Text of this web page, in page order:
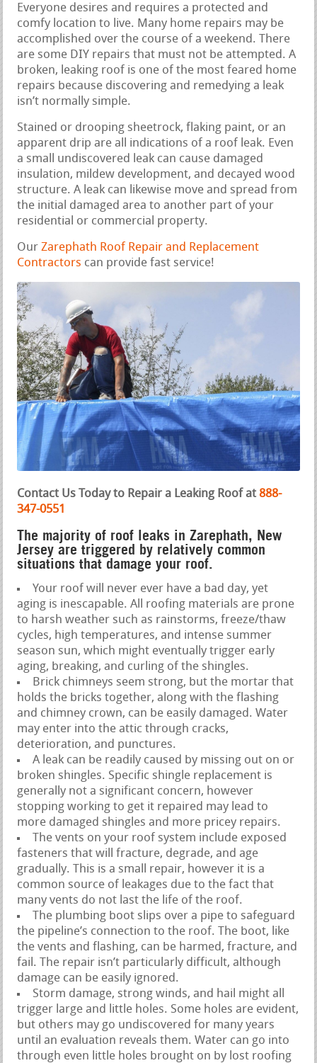
Everyone desires and requires a protected and
comfy location to live. Many home repairs may be
accomplished over the course of a weekend. There
are some DIY repairs that must not be attempted. A
broken, leaking roof is one of the most feared home
repairs because discovering and remedying a leak
isn’t normally simple.
Stained or drooping sheetrock, flaking paint, or an
apparent drip are all indications of a roof leak. Even
a small undiscovered leak can cause damaged
insulation, mildew development, and decayed wood
structure. A leak can likewise move and spread from
the initial damaged area to another part of your
residential or commercial property.
OurZarephath Roof Repair and Replacement
Contractors can provide fast service!
Contact Us Today to Repair a Leaking Roof at 888-
347-0551
The majority of roof leaks in Zarephath, New
Jersey are triggered by relatively common
situations that damage your roof.
Your roof will never ever have a bad day, yet
aging is inescapable. All roofing materials are prone
to harsh weather such as rainstorms, freeze/thaw
cycles, high temperatures, and intense summer
season sun, which might eventually trigger early
aging, breaking, and curling of the shingles.
Brick chimneys seem strong, but the mortar that
holds the bricks together, along with the flashing
and chimney crown, can be easily damaged. Water
may enter into the attic through cracks,
deterioration, and punctures.
A leak can be readily caused by missing out on or
broken shingles. Specific shingle replacement is
generally not a significant concern, however
stopping working to get it repaired may lead to
more damaged shingles and more pricey repairs.
The vents on your roof system include exposed
fasteners that will fracture, degrade, and age
gradually. This is a small repair, however it is a
common source of leakages due to the fact that
many vents do not last the life of the roof.
The plumbing boot slips over a pipe to safeguard
the pipeline’s connection to the roof. The boot, like
the vents and flashing, can be harmed, fracture, and
fail. The repair isn’t particularly difficult, although
damage can be easily ignored.
Storm damage, strong winds, and hail might all
trigger large and little holes. Some holes are evident,
but others may go undiscovered for many years
until an evaluation reveals them. Water can go into
through even little holes brought on by lost roofing